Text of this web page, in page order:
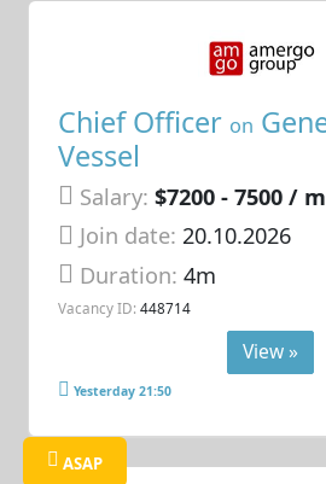
Chief Officer on
Vessel
Salary: $7200 - 7500 /
Join date: 20.10.2026
Duration:4m
Vacancy ID: 448714
View »
Yesterday 21:50
ASAP